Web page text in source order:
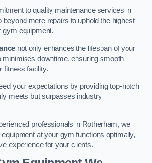
to quality maintenance services in
beyond mere repairs to uphold the highest
gym equipment.
not only enhances the lifespan of your
minimises downtime, ensuring smooth
fitness facility.
your expectations by providing top-notch
meets but surpasses industry
professionals in Rotherham, we
equipment at your gym functions optimally,
experience for your clients.